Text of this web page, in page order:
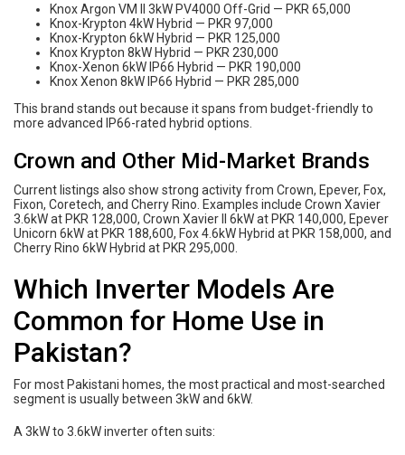
Knox Argon VM II 3kW PV4000 Off-Grid — PKR 65,000
Knox-Krypton 4kW Hybrid — PKR 97,000
Knox-Krypton 6kW Hybrid — PKR 125,000
Knox Krypton 8kW Hybrid — PKR 230,000
Knox-Xenon 6kW IP66 Hybrid — PKR 190,000
Knox Xenon 8kW IP66 Hybrid — PKR 285,000
This brand stands out because it spans from budget-friendly to
more advanced IP66-rated hybrid options.
Crown and Other Mid-Market Brands
Current listings also show strong activity from Crown, Epever, Fox,
Fixon, Coretech, and Cherry Rino. Examples include Crown Xavier
3.6kW at PKR 128,000, Crown Xavier II 6kW at PKR 140,000, Epever
Unicorn 6kW at PKR 188,600, Fox 4.6kW Hybrid at PKR 158,000, and
Cherry Rino 6kW Hybrid at PKR 295,000.
Which Inverter Models Are
Common for Home Use in
Pakistan?
For most Pakistani homes, the most practical and most-searched
segment is usually between 3kW and 6kW.
A 3kW to 3.6kW inverter often suits: